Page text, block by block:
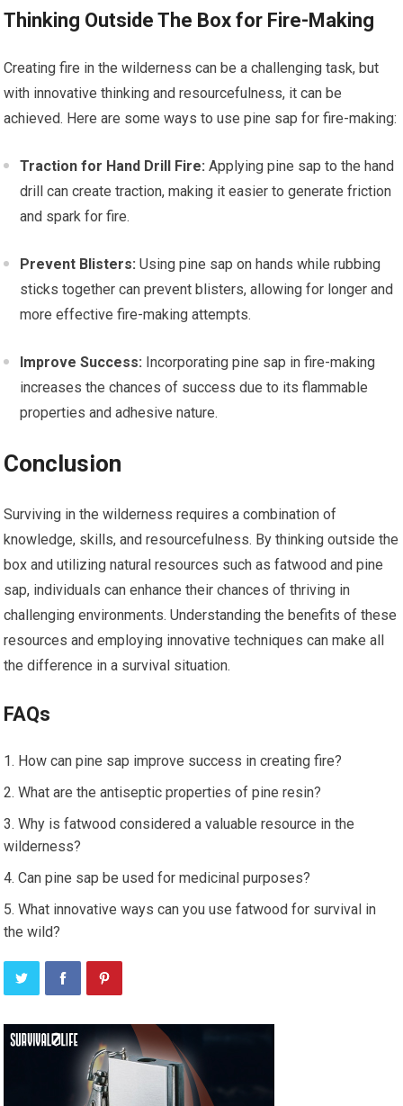
Thinking Outside The Box for Fire-Making
Creating fire in the wilderness can be a challenging task, but
with innovative thinking and resourcefulness, it can be
achieved. Here are some ways to use pine sap for fire-making:
Traction for Hand Drill Fire: Applying pine sap to the hand
drill can create traction, making it easier to generate friction
and spark for fire.
Prevent Blisters: Using pine sap on hands while rubbing
sticks together can prevent blisters, allowing for longer and
more effective fire-making attempts.
Improve Success: Incorporating pine sap in fire-making
increases the chances of success due to its flammable
properties and adhesive nature.
Conclusion
Surviving in the wilderness requires a combination of
knowledge, skills, and resourcefulness. By thinking outside the
box and utilizing natural resources such as fatwood and pine
sap, individuals can enhance their chances of thriving in
challenging environments. Understanding the benefits of these
resources and employing innovative techniques can make all
the difference in a survival situation.
FAQs
How can pine sap improve success in creating fire?
What are the antiseptic properties of pine resin?
Why is fatwood considered a valuable resource in the
wilderness?
Can pine sap be used for medicinal purposes?
What innovative ways can you use fatwood for survival in
the wild?